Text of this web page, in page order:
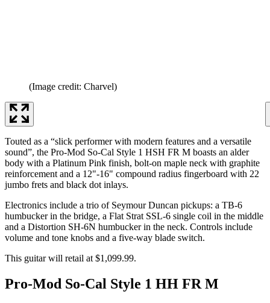
(Image credit: Charvel)
Touted as a “slick performer with modern features and a versatile
sound”, the Pro-Mod So-Cal Style 1 HSH FR M boasts an alder
body with a Platinum Pink finish, bolt-on maple neck with graphite
reinforcement and a 12"-16" compound radius fingerboard with 22
jumbo frets and black dot inlays.
Electronics include a trio of Seymour Duncan pickups: a TB-6
humbucker in the bridge, a Flat Strat SSL-6 single coil in the middle
and a Distortion SH-6N humbucker in the neck. Controls include
volume and tone knobs and a five-way blade switch.
This guitar will retail at $1,099.99.
Pro-Mod So-Cal Style 1 HH FR M